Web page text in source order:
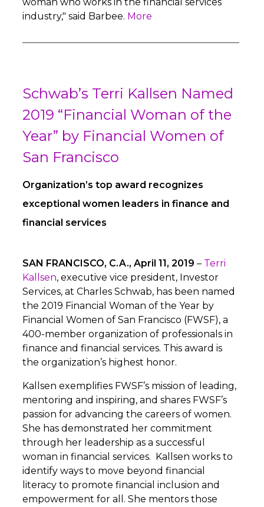
industry," said Barbee. More
Schwab’s Terri Kallsen Named
2019 “Financial Woman of the
Year” by Financial Women of
San Francisco
Organization’s top award recognizes
exceptional women leaders in finance and
financial services
SAN FRANCISCO, C.A., April 11, 2019 – Terri
Kallsen, executive vice president, Investor
Services, at Charles Schwab, has been named
the 2019 Financial Woman of the Year by
Financial Women of San Francisco (FWSF), a
400-member organization of professionals in
finance and financial services. This award is
the organization’s highest honor.
Kallsen exemplifies FWSF’s mission of leading,
mentoring and inspiring, and shares FWSF’s
passion for advancing the careers of women.
She has demonstrated her commitment
through her leadership as a successful
woman in financial services. Kallsen works to
identify ways to move beyond financial
literacy to promote financial inclusion and
empowerment for all. She mentors those